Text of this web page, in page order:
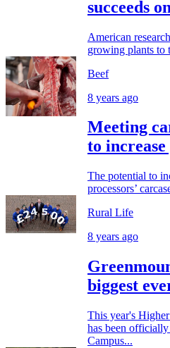
succeeds
American
growing plants to
Beef
8 years ago
Meeting
to
The potential to
processors’
Rural Life
8 years ago
biggest
This year's
has been
Campus...